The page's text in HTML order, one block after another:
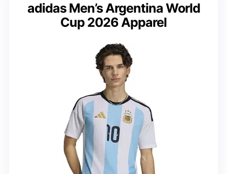
adidas Men’s Argentina World
Cup 2026 Apparel